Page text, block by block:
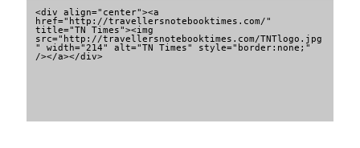
<div align="center"><a
href="http://travellersnotebooktimes.com/"
title="TN Times"><img
src="http://travellersnotebooktimes.com/TNTlogo.jpg
" width="214" alt="TN Times" style="border:none;"
/></a></div>